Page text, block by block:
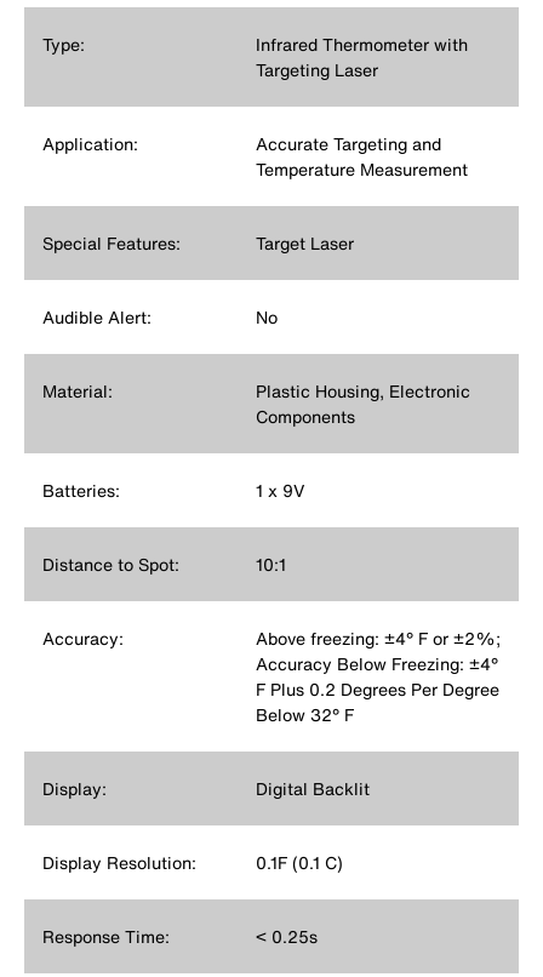
Type:
Infrared Thermometer with
Targeting Laser
Application:
Accurate Targeting and
Temperature Measurement
Special Features: Target Laser
Audible Alert: No
Material:
Plastic Housing, Electronic
Components
Batteries: 1 x 9V
Distance to Spot: 10:1
Accuracy:
Above freezing: ±4° F or ±2%;
Accuracy Below Freezing: ±4°
F Plus 0.2 Degrees Per Degree
Below 32° F
Display: Digital Backlit
Display Resolution: 0.1F (0.1 C)
Response Time: < 0.25s